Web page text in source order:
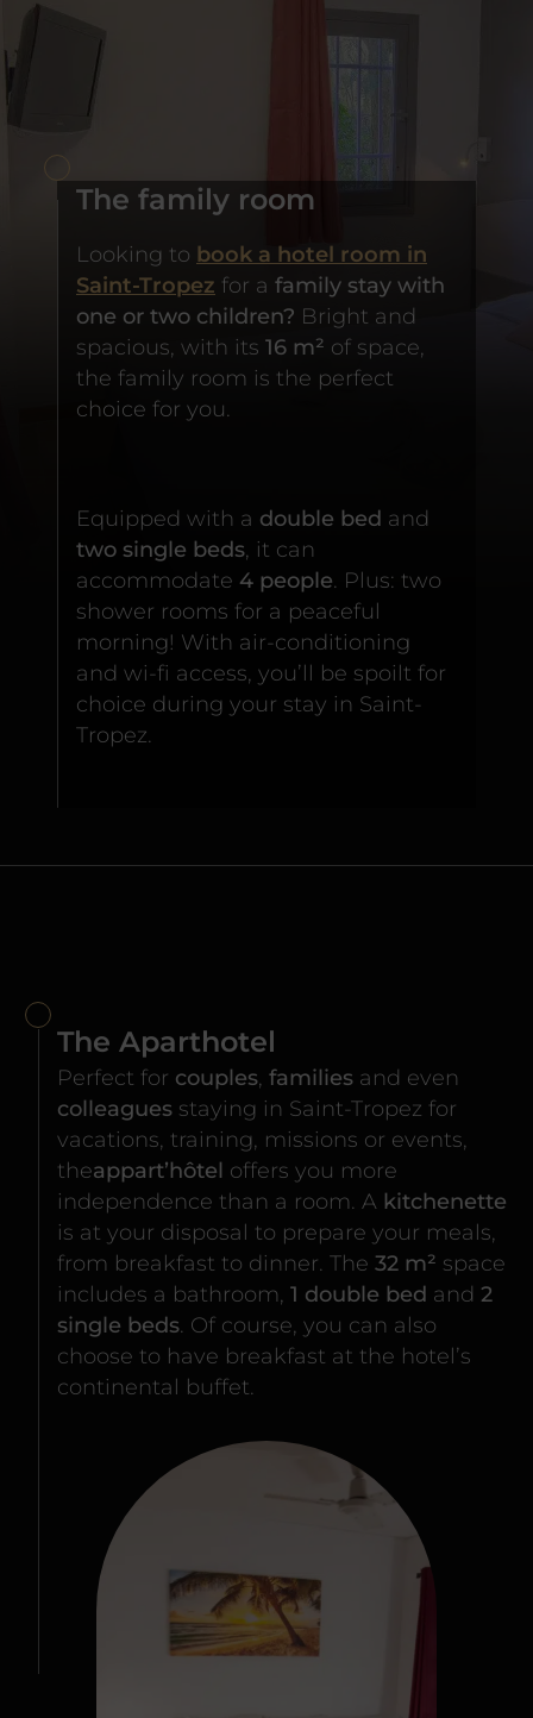
The family room
Looking to book a hotel room in
Saint-Tropez for a family stay with
one or two children? Bright and
spacious, with its 16 m² of space,
the family room is the perfect
choice for you.
Equipped with a double bed and
two single beds , it can
accommodate 4 people . Plus: two
shower rooms for a peaceful
morning! With air-conditioning
and wi-fi access, you’ll be spoilt for
choice during your stay in Saint-
Tropez.
The Aparthotel
Perfect for couples, families and even
colleagues staying in Saint-Tropez for
vacations, training, missions or events,
theappart’hôtel offers you more
independence than a room. A kitchenette
is at your disposal to prepare your meals,
from breakfast to dinner. The 32 m² space
includes a bathroom, 1 double bed and 2
single beds. Of course, you can also
choose to have breakfast at the hotel’s
continental buffet.